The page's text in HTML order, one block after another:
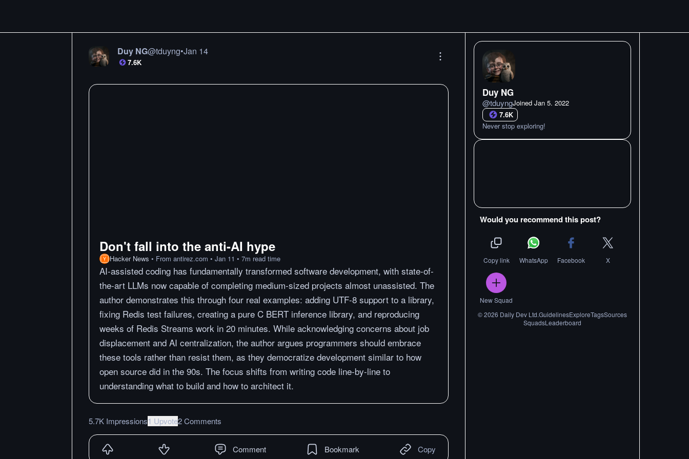
Duy NG@tduyng•Jan 14
7.6K
Don't fall into the anti-AI hype
Hacker News • From antirez.com • Jan 11 • 7m read time
AI-assisted coding has fundamentally transformed software development, with state-of-
the-art LLMs now capable of completing medium-sized projects almost unassisted. The
author demonstrates this through four real examples: adding UTF-8 support to a library,
fixing Redis test failures, creating a pure C BERT inference library, and reproducing
weeks of Redis Streams work in 20 minutes. While acknowledging concerns about job
displacement and AI centralization, the author argues programmers should embrace
these tools rather than resist them, as they democratize development similar to how
open source did in the 90s. The focus shifts from writing code line-by-line to
understanding what to build and how to architect it.
5.7K Impressions1 Upvote2 Comments
Comment Bookmark Copy
Duy NG
@tduyngJoined Jan 5. 2022
7.6K
Never stop exploring!
Would you recommend this post?
Copy link WhatsApp Facebook X
New Squad
©2026 Daily Dev Ltd.GuidelinesExploreTagsSources
SquadsLeaderboard